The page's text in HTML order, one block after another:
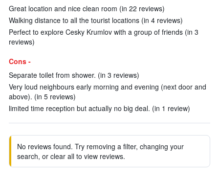
Great location and nice clean room (in 22 reviews)
Walking distance to all the tourist locations (in 4 reviews)
Perfect to explore Cesky Krumlov with a group of friends (in 3
reviews)
Cons -
Separate toilet from shower. (in 3 reviews)
Very loud neighbours early morning and evening (next door and
above). (in 5 reviews)
limited time reception but actually no big deal. (in 1 review)
No reviews found. Try removing a filter, changing your
search, or clear all to view reviews.